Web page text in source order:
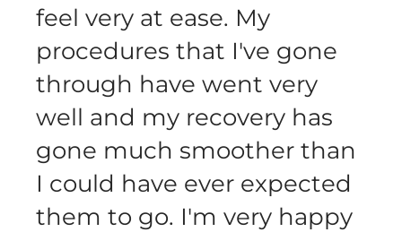
feel very at ease. My
procedures that I've gone
through have went very
well and my recovery has
gone much smoother than
I could have ever expected
them to go. I'm very happy